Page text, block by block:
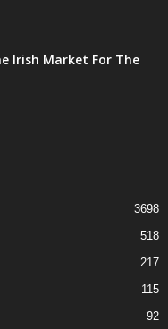
Irish Market For The
3698
518
217
115
92